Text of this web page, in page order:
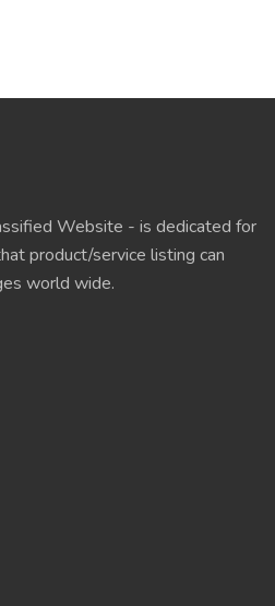
Website - is dedicated for
product/service listing can
world wide.